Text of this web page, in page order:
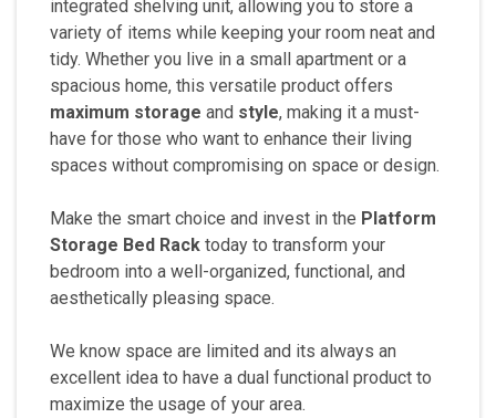
integrated shelving unit, allowing you to store a
variety of items while keeping your room neat and
tidy. Whether you live in a small apartment or a
spacious home, this versatile product offers
maximum storage and style, making it a must-
have for those who want to enhance their living
spaces without compromising on space or design.
Make the smart choice and invest in the Platform
Storage Bed Rack today to transform your
bedroom into a well-organized, functional, and
aesthetically pleasing space.
We know space are limited and its always an
excellent idea to have a dual functional product to
maximize the usage of your area.